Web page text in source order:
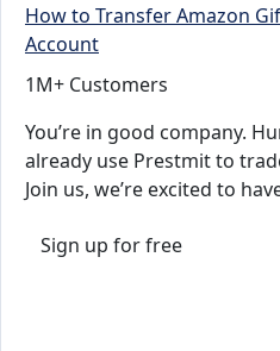
How to Transfer Amazon
Account
1M+ Customers
You’re in good company.
already use Prestmit to
Join us, we’re excited to
Sign up for free